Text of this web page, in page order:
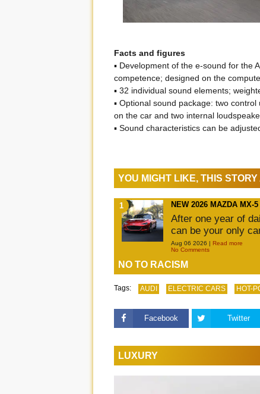
Facts and figures
▪ Development of the e-sound for the
competence; designed on the
▪ 32 individual sound elements;
▪ Optional sound package: two
on the car and two internal
▪ Sound characteristics can be
YOU MIGHT LIKE, THIS
NEW 2026 MAZDA MX-
After one year of
can be your only
Aug 06 2026 | Read more
No Comments
NO TO RACISM
Tags: AUDI ELECTRIC CARS HOT-
Facebook Twitter
LUXURY